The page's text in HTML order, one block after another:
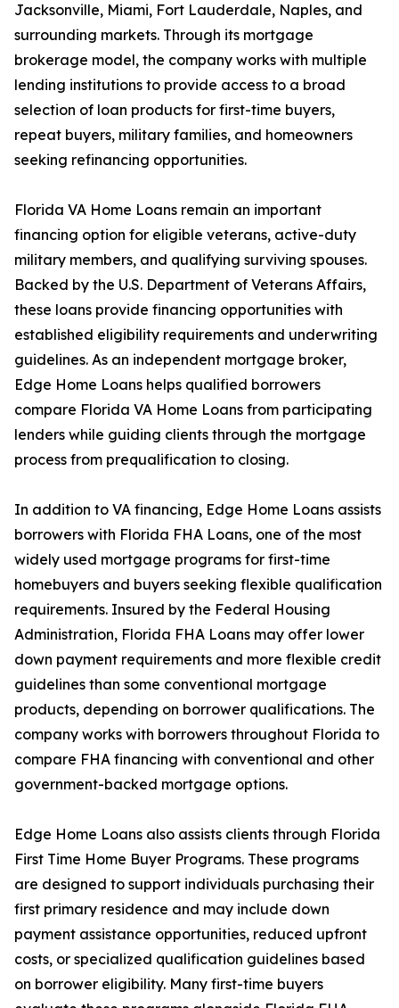
Jacksonville, Miami, Fort Lauderdale, Naples, and
surrounding markets. Through its mortgage
brokerage model, the company works with multiple
lending institutions to provide access to a broad
selection of loan products for first-time buyers,
repeat buyers, military families, and homeowners
seeking refinancing opportunities.
Florida VA Home Loans remain an important
financing option for eligible veterans, active-duty
military members, and qualifying surviving spouses.
Backed by the U.S. Department of Veterans Affairs,
these loans provide financing opportunities with
established eligibility requirements and underwriting
guidelines. As an independent mortgage broker,
Edge Home Loans helps qualified borrowers
compare Florida VA Home Loans from participating
lenders while guiding clients through the mortgage
process from prequalification to closing.
In addition to VA financing, Edge Home Loans assists
borrowers with Florida FHA Loans, one of the most
widely used mortgage programs for first-time
homebuyers and buyers seeking flexible qualification
requirements. Insured by the Federal Housing
Administration, Florida FHA Loans may offer lower
down payment requirements and more flexible credit
guidelines than some conventional mortgage
products, depending on borrower qualifications. The
company works with borrowers throughout Florida to
compare FHA financing with conventional and other
government-backed mortgage options.
Edge Home Loans also assists clients through Florida
First Time Home Buyer Programs. These programs
are designed to support individuals purchasing their
first primary residence and may include down
payment assistance opportunities, reduced upfront
costs, or specialized qualification guidelines based
on borrower eligibility. Many first-time buyers